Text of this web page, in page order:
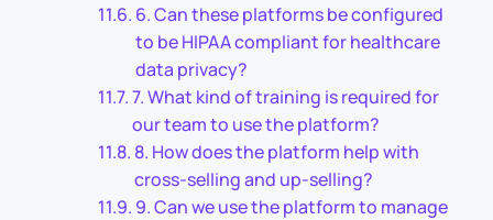
6. Can these platforms be configured
to be HIPAA compliant for healthcare
data privacy?
7. What kind of training is required for
our team to use the platform?
8. How does the platform help with
cross-selling and up-selling?
9. Can we use the platform to manage